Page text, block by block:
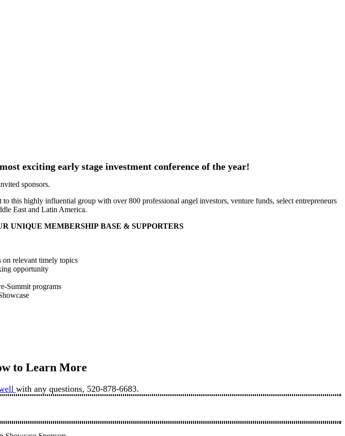
exciting early stage investment conference of the year!
sponsors.
this highly influential group with over 800 professional angel investors, venture funds, select entrepreneurs
East and Latin America.
UNIQUE MEMBERSHIP BASE & SUPPORTERS
on relevant timely topics
opportunity
Summit programs
to Learn More
with any questions, 520-878-6683.